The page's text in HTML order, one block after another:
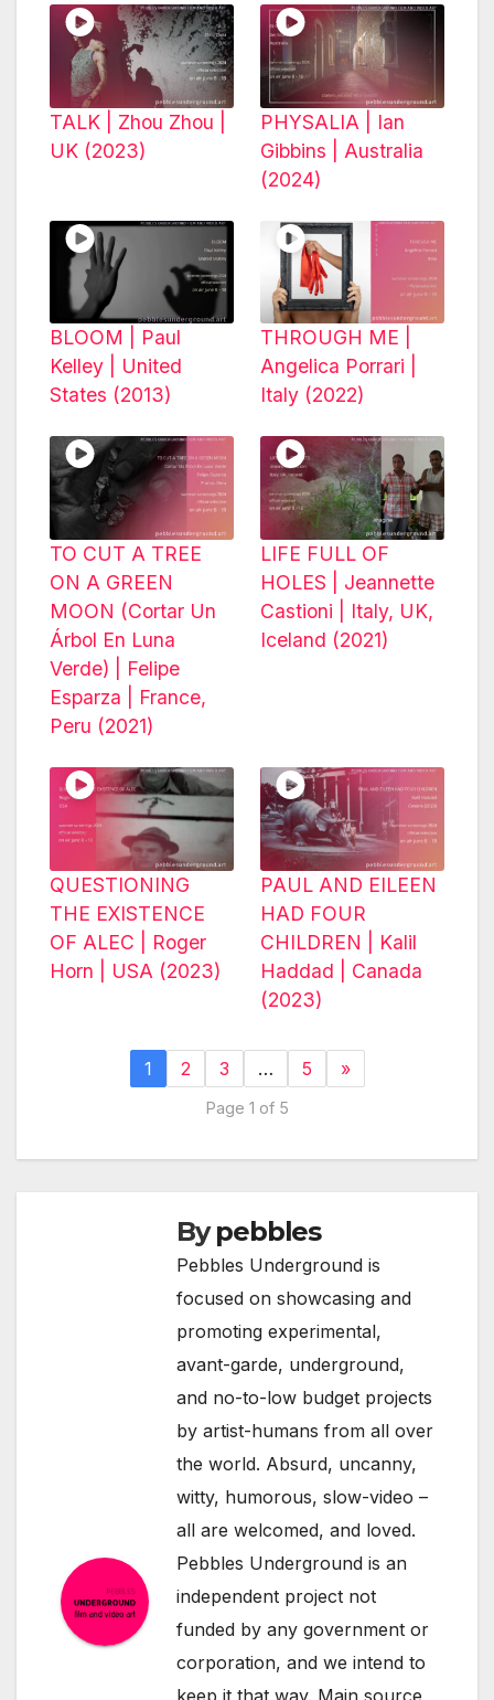
TALK | Zhou Zhou |
UK (2023)
PHYSALIA | Ian
Gibbins | Australia
(2024)
BLOOM | Paul
Kelley | United
States (2013)
THROUGH ME |
Angelica Porrari |
Italy (2022)
TO CUT A TREE
ON A GREEN
MOON (Cortar Un
Árbol En Luna
Verde) | Felipe
Esparza | France,
Peru (2021)
LIFE FULL OF
HOLES | Jeannette
Castioni | Italy, UK,
Iceland (2021)
QUESTIONING
THE EXISTENCE
OF ALEC | Roger
Horn | USA (2023)
PAUL AND EILEEN
HAD FOUR
CHILDREN | Kalil
Haddad | Canada
(2023)
1 2 3 … 5 »
Page 1 of 5
Bypebbles
Pebbles Underground is
focused on showcasing and
promoting experimental,
avant-garde, underground,
and no-to-low budget projects
by artist-humans from all over
the world. Absurd, uncanny,
witty, humorous, slow-video –
all are welcomed, and loved.
Pebbles Underground is an
independent project not
funded by any government or
corporation, and we intend to
keep it that way. Main source